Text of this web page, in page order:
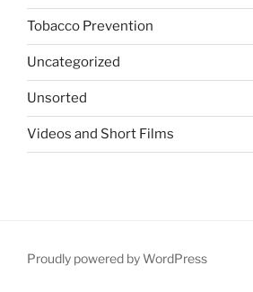
Tobacco Prevention
Uncategorized
Unsorted
Videos and Short Films
Proudly powered by WordPress